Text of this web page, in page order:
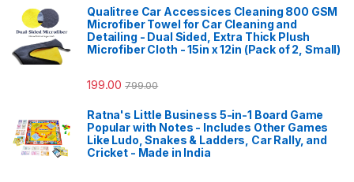
Qualitree Car Accessices Cleaning 800 GSM
Microfiber Towel for Car Cleaning and
Detailing - Dual Sided, Extra Thick Plush
Microfiber Cloth - 15in x 12in (Pack of 2, Small)
199.00 799.00
Ratna's Little Business 5-in-1 Board Game
Popular with Notes - Includes Other Games
Like Ludo, Snakes & Ladders, Car Rally, and
Cricket - Made in India